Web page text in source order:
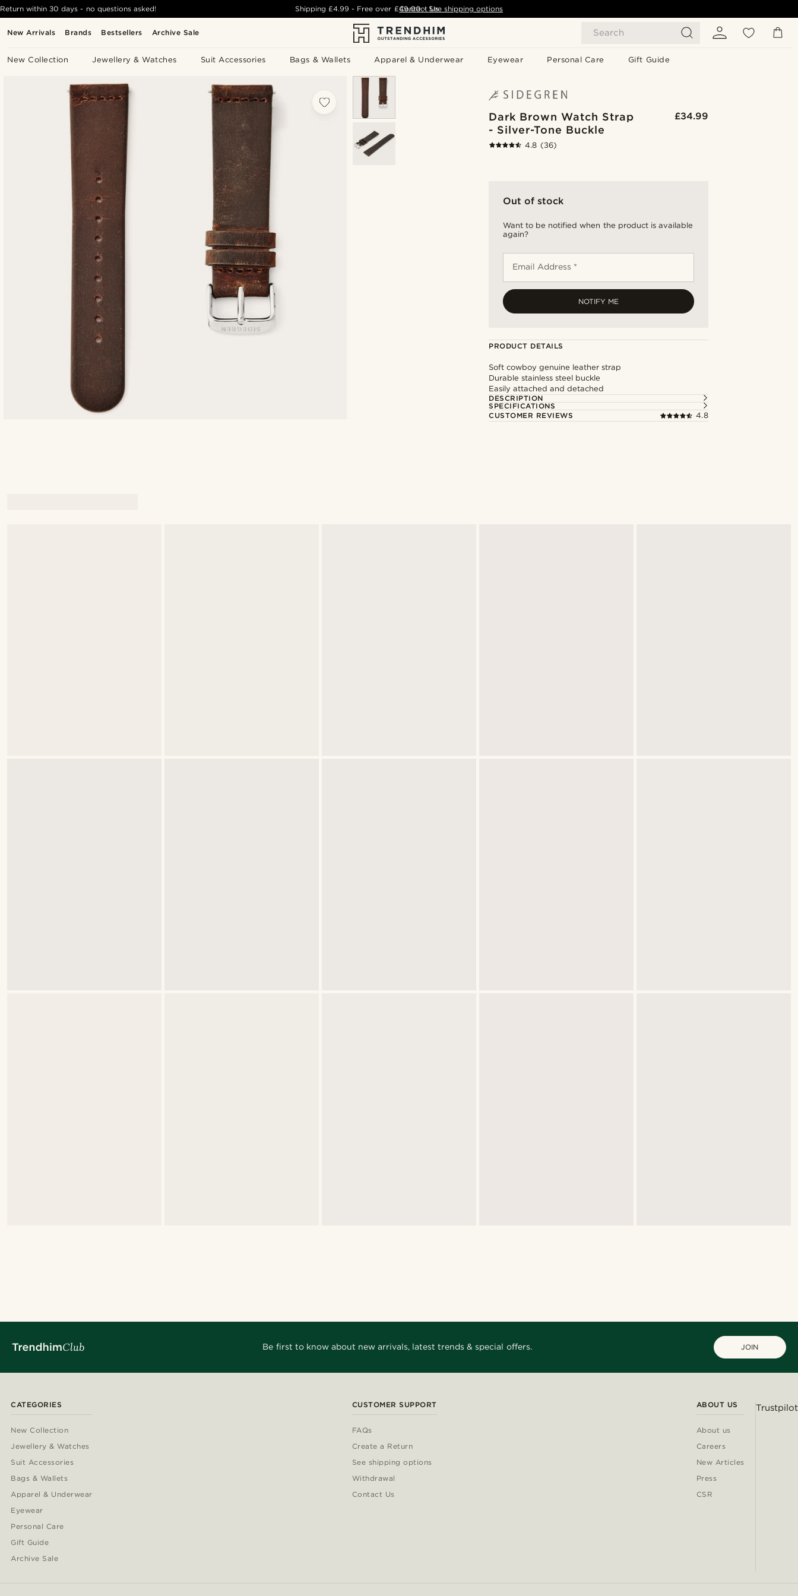
New Arrivals Brands Bestsellers Archive Sale Search
New Collection Jewellery & Watches Suit Accessories Bags & Wallets Apparel & Underwear Eyewear Personal Care Gift Guide
Return within 30 days - no questions asked! Shipping£4.99 - Free over £49.00 - See shipping options
Contact Us
Dark Brown Watch Strap
- Silver-Tone Buckle
£34.99
4.8 (36)
Out of stock
Want to be notified when the product is available
again?
Email Address *
NOTIFY ME
PRODUCT DETAILS
Soft cowboy genuine leather strap
Durable stainless steel buckle
Easily attached and detached
DESCRIPTION
SPECIFICATIONS
CUSTOMER REVIEWS
4.8
Be first to know about new arrivals, latest trends & special offers. JOIN
CATEGORIES
New Collection
Jewellery & Watches
Suit Accessories
Bags & Wallets
Apparel & Underwear
Eyewear
Personal Care
Gift Guide
Archive Sale
CUSTOMER SUPPORT
FAQs
Create a Return
See shipping options
Withdrawal
Contact Us
ABOUT US
About us
Careers
New Articles
Press
CSR
Trustpilot